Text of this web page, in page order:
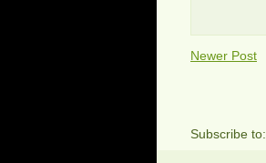
Newer Post
Subscribe to: